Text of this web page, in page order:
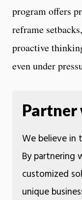
program offers
reframe
proactive
even under
Partner
We believe in
By partnering
customized
unique